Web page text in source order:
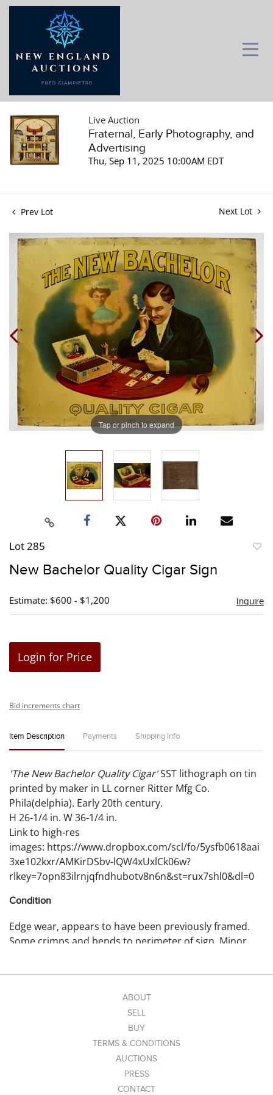
Live Auction
Fraternal, Early Photography, and
Advertising
Thu, Sep 11, 2025 10:00AM EDT
Prev Lot Next Lot
Tap or pinch to expand
Lot 285
New Bachelor Quality Cigar Sign
Estimate: $600 - $1,200 Inquire
Login for Price
Bid increments chart
Item Description Payments Shipping Info
'The New Bachelor Quality Cigar'SST lithograph on tin
printed by maker in LL corner Ritter Mfg Co.
Phila(delphia). Early 20th century.
H 26-1/4 in. W 36-1/4 in.
Link to high-res
images: https://www.dropbox.com/scl/fo/5ysfb0618aai
3xe102kxr/AMKirDSbv-lQW4xUxlCk06w?
rlkey=7opn83ilrnjqfndhubotv8n6n&st=rux7shl0&dl=0
Condition
Edge wear, appears to have been previously framed.
Some crimps and bends to perimeter of sign. Minor
ABOUT
SELL
BUY
TERMS & CONDITIONS
AUCTIONS
PRESS
CONTACT